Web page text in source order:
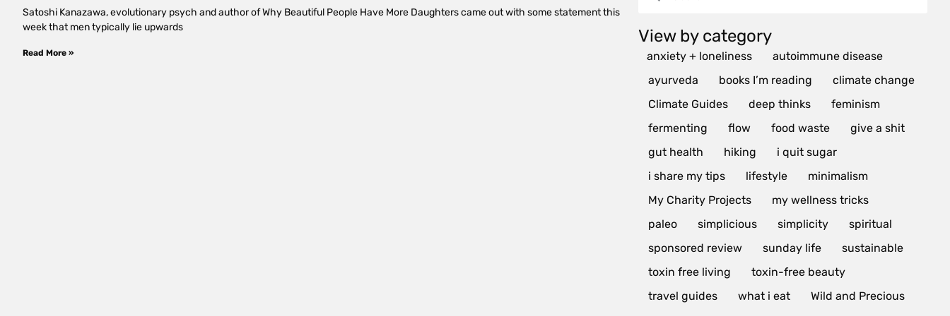
Satoshi Kanazawa, evolutionary psych and author of Why Beautiful People Have More Daughters came out with some statement this
week that men typically lie upwards
Read More »
View by category
anxiety + loneliness
autoimmune disease
ayurveda
books I’m reading
climate change
Climate Guides
deep thinks
feminism
fermenting
flow food waste
give a shit
gut health
hiking
i quit sugar
i share my tips
lifestyle
minimalism
My Charity Projects
my wellness tricks
paleo
simplicious simplicity
spiritual
sponsored review
sunday life
sustainable
toxin free living
toxin-free beauty
travel guides
what i eat Wild and Precious